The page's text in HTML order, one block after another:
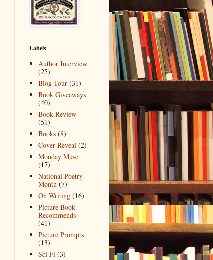
Labels
Author Interview
(25)
Blog Tour (31)
Book Giveaways
(40)
Book Review
(51)
Books (8)
Cover Reveal (2)
Monday Muse
(17)
National Poetry
Month (7)
On Writing (16)
Picture Book
Recommends
(41)
Picture Prompts
(13)
Sci Fi (3)